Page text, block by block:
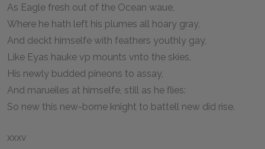
As Eagle fresh out of the Ocean waue,
Where he hath left his plumes all hoary gray,
And deckt himselfe with feathers youthly gay,
Like Eyas hauke vp mounts vnto the skies,
His newly budded pineons to assay,
And marueiles at himselfe, still as he flies:
So new this new-borne knight to battell new did rise.
xxxv